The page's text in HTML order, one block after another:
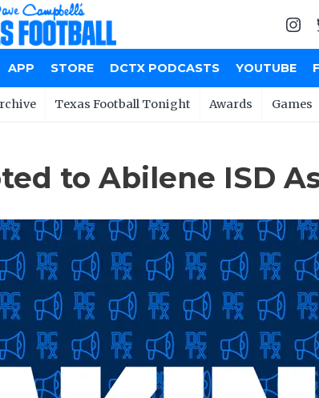
APP STORE DCTX PODCASTS YOUTUBE
Texas Football Tonight Awards Games
to Abilene ISD